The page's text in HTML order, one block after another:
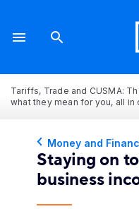
Tariffs, Trade and CUSMA:
what they mean for you, all in
Money and
Staying on
business